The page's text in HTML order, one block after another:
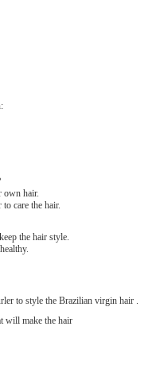
own hair.
care the hair.
the hair style.
to style the Brazilian virgin hair .
will make the hair